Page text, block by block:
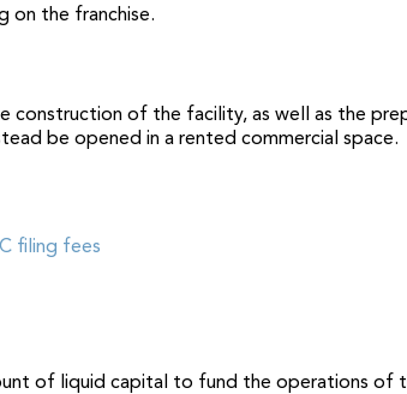
on the franchise.
construction of the facility, as well as the
be opened in a rented commercial space.
filing fees
of liquid capital to fund the operations of